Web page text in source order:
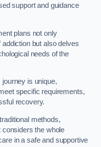
support and guidance
plans not only
but also delves
needs of the
journey is unique,
specific requirements,
recovery.
methods,
the whole
in a safe and supportive